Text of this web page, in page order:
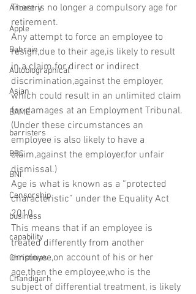
Ancestry
Apple
Bahrain
Autobiographical
Asian
BAME
barristers
BBC
BNI
Censorship
business
capability
Christmas
Chandigarh
There is no longer a compulsory age for
retirement.
Any attempt to force an employee to
resign,due to their age,is likely to result
in a claim for direct or indirect
discrimination,against the employer,
which could result in an unlimited claim
for damages at an Employment Tribunal.
(Under these circumstances an
employee is also likely to have a
claim,against the employer,for unfair
dismissal.)
Age is what is known as a “protected
characteristic” under the Equality Act
2010.
This means that if an employee is
treated differently from another
employee,on account of his or her
age,then the employee,who is the
subject of differential treatment, is likely